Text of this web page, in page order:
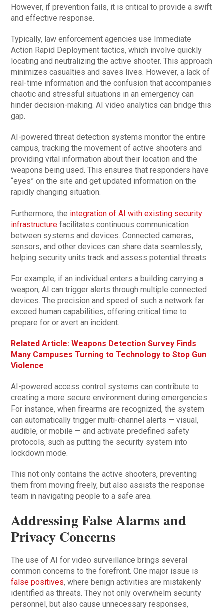
However, if prevention fails, it is critical to provide a swift
and effective response.
Typically, law enforcement agencies use Immediate
Action Rapid Deployment tactics, which involve quickly
locating and neutralizing the active shooter. This approach
minimizes casualties and saves lives. However, a lack of
real-time information and the confusion that accompanies
chaotic and stressful situations in an emergency can
hinder decision-making. AI video analytics can bridge this
gap.
AI-powered threat detection systems monitor the entire
campus, tracking the movement of active shooters and
providing vital information about their location and the
weapons being used. This ensures that responders have
“eyes” on the site and get updated information on the
rapidly changing situation.
Furthermore, the integration of AI with existing security
infrastructure facilitates continuous communication
between systems and devices. Connected cameras,
sensors, and other devices can share data seamlessly,
helping security units track and assess potential threats.
For example, if an individual enters a building carrying a
weapon, AI can trigger alerts through multiple connected
devices. The precision and speed of such a network far
exceed human capabilities, offering critical time to
prepare for or avert an incident.
Related Article: Weapons Detection Survey Finds
Many Campuses Turning to Technology to Stop Gun
Violence
AI-powered access control systems can contribute to
creating a more secure environment during emergencies.
For instance, when firearms are recognized, the system
can automatically trigger multi-channel alerts — visual,
audible, or mobile — and activate predefined safety
protocols, such as putting the security system into
lockdown mode.
This not only contains the active shooters, preventing
them from moving freely, but also assists the response
team in navigating people to a safe area.
Addressing False Alarms and
Privacy Concerns
The use of AI for video surveillance brings several
common concerns to the forefront. One major issue is
false positives, where benign activities are mistakenly
identified as threats. They not only overwhelm security
personnel, but also cause unnecessary responses,